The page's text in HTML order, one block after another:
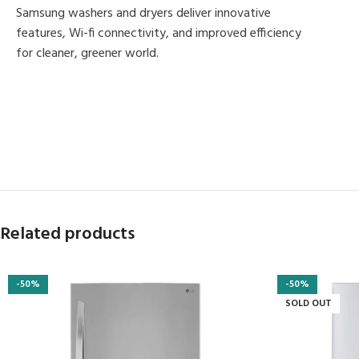
Samsung washers and dryers deliver innovative
features, Wi-fi connectivity, and improved efficiency
for cleaner, greener world.
Related products
-50%
-50%
SOLD OUT